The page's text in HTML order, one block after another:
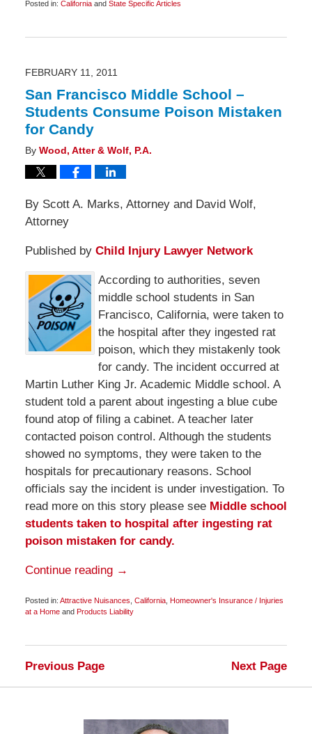
Posted in: Californiaand State Specific Articles
26,
am
FEBRUARY 11, 2011
San Francisco Middle School –
Students Consume Poison Mistaken
for Candy
By Wood, Atter & Wolf, P.A.
By Scott A. Marks, Attorney and David Wolf,
Attorney
Published by Child Injury Lawyer Network
According to authorities, seven
middle school students in San
Francisco, California, were taken to
the hospital after they ingested rat
poison, which they mistakenly took
for candy. The incident occurred at
Martin Luther King Jr. Academic Middle school. A
student told a parent about ingesting a blue cube
found atop of filing a cabinet. A teacher later
contacted poison control. Although the students
showed no symptoms, they were taken to the
hospitals for precautionary reasons. School
officials say the incident is under investigation. To
read more on this story please see Middle school
students taken to hospital after ingesting rat
poison mistaken for candy.
Continue reading →
Posted in: Attractive Nuisances, California, Homeowner's Insurance / Injuries
at a Homeand Products Liability
11,
6:45
Next Page
Previous Page